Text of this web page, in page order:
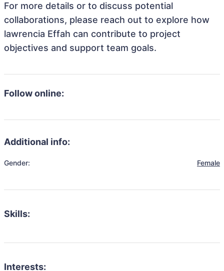
For more details or to discuss potential
collaborations, please reach out to explore how
lawrencia Effah can contribute to project
objectives and support team goals.
Follow online:
Additional info:
Gender: Female
Skills:
Interests: